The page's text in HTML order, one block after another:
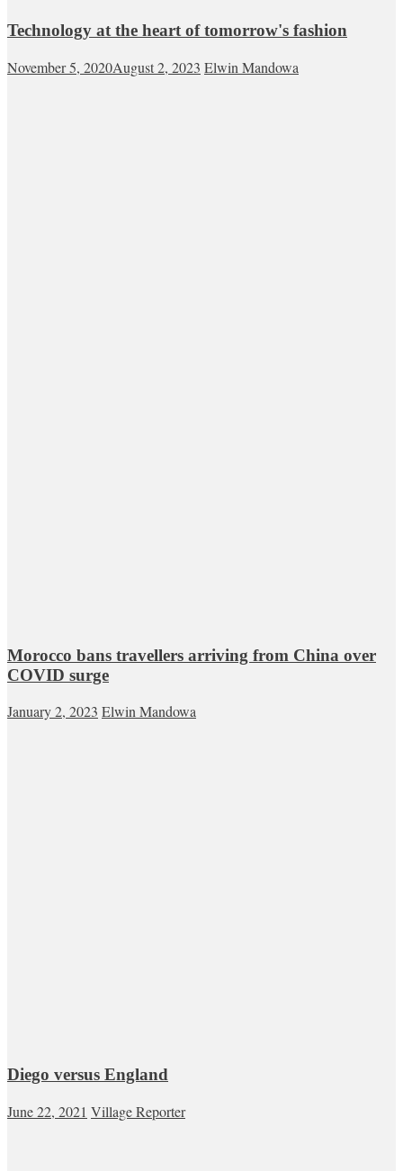
Technology at the heart of tomorrow's fashion
November 5, 2020August 2, 2023 Elwin Mandowa
Morocco bans travellers arriving from China over
COVID surge
January 2, 2023 Elwin Mandowa
Diego versus England
June 22, 2021 Village Reporter